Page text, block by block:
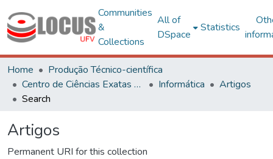
Communities
&
Collections
All of
DSpace
Statistics
Home
Produção Técnico-científica
Centro de Ciências Exatas e Tecnológicas
Informática
Artigos
Search
Artigos
Permanent URI for this collection